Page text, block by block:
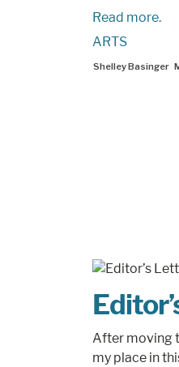
Read more.
ARTS
Shelley Basinger
After moving
my place in